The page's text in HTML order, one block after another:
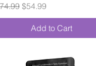
Price
Sale Price
$54.99
Add to Cart